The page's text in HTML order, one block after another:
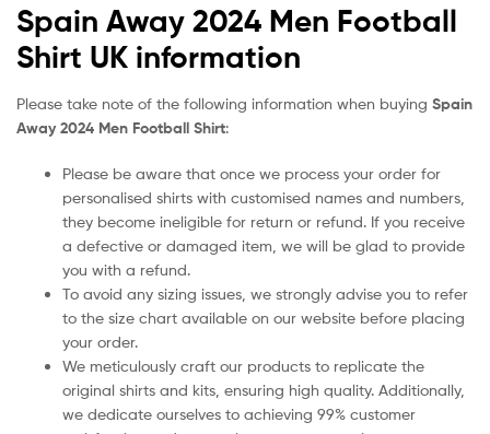
Spain Away 2024 Men Football
Shirt UK information
Please take note of the following information when buying Spain
Away 2024 Men Football Shirt:
Please be aware that once we process your order for
personalised shirts with customised names and numbers,
they become ineligible for return or refund. If you receive
a defective or damaged item, we will be glad to provide
you with a refund.
To avoid any sizing issues, we strongly advise you to refer
to the size chart available on our website before placing
your order.
We meticulously craft our products to replicate the
original shirts and kits, ensuring high quality. Additionally,
we dedicate ourselves to achieving 99% customer